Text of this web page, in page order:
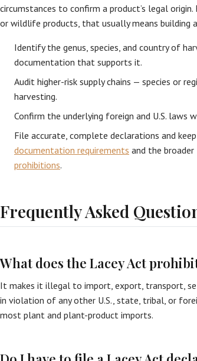
circumstances to confirm a product’s legal
or wildlife products, that usually means building
Identify the genus, species, and country of
documentation that supports it.
Audit higher-risk supply chains — species or
harvesting.
Confirm the underlying foreign and U.S.
File accurate, complete declarations and
documentation requirements and the
prohibitions.
Frequently Asked
What does the Lacey Act
It makes it illegal to import, export, transport,
in violation of any other U.S., state, tribal, or
most plant and plant-product imports.